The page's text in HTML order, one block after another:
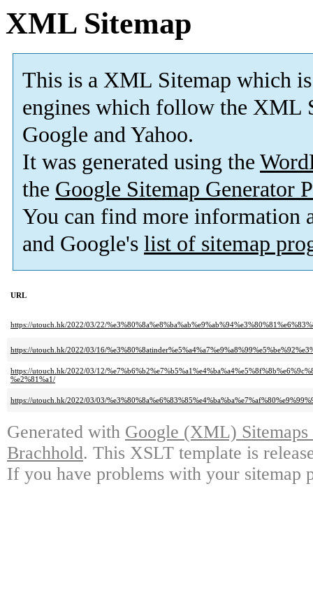
XML Sitemap
This is a XML Sitemap which is
engines which follow the XML
Google and Yahoo.
It was generated using the
the Google Sitemap Generator
You can find more information
and Google's list of sitemap
URL
https://utouch.hk/2022/03/22/
https://utouch.hk/2022/03/16/
https://utouch.hk/2022/03/12/
%e2%81%a1/
https://utouch.hk/2022/03/03/
Generated with Google (XML)
Brachhold. This XSLT template is
If you have problems with your sitemap